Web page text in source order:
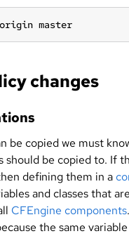
master
changes
be copied we must
should be copied to. If
defining them in a
and classes that
CFEngine components
the same